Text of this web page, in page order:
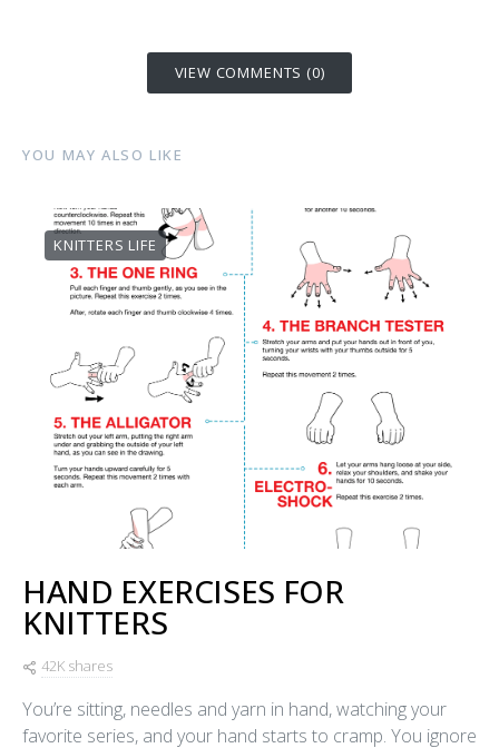
VIEW COMMENTS (0)
YOU MAY ALSO LIKE
KNITTERS LIFE
HAND EXERCISES FOR
KNITTERS
42K shares
You’re sitting, needles and yarn in hand, watching your
favorite series, and your hand starts to cramp. You ignore